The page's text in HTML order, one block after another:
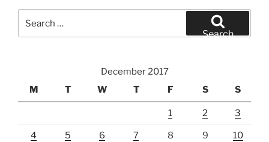
for:
Search
December 2017
M
T W T F S S
1 2 3
4 5 6 7 8 9 10